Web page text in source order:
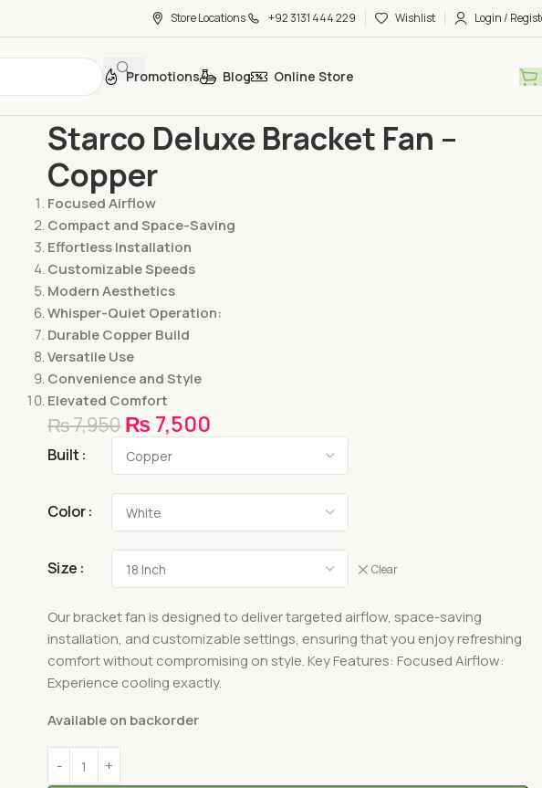
Store Locations +92 3131 444 229 Wishlist Login /
Promotions Blog Online Store
Starco Deluxe Bracket Fan –
Copper
Focused Airflow
Compact and Space-Saving
Effortless Installation
Customizable Speeds
Modern Aesthetics
Whisper-Quiet Operation:
Durable Copper Build
Versatile Use
Convenience and Style
Elevated Comfort
₨7,950 ₨ 7,500
Built
Color
Size Clear
Our bracket fan is designed to deliver targeted airflow, space-saving
installation, and customizable settings, ensuring that you enjoy refreshing
comfort without compromising on style. Key Features: Focused Airflow:
Experience cooling exactly.
Available on backorder